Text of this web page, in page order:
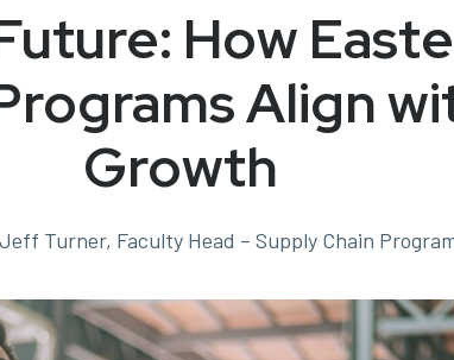
How
Align
Growth
Turner, Faculty Head – Supply Chain